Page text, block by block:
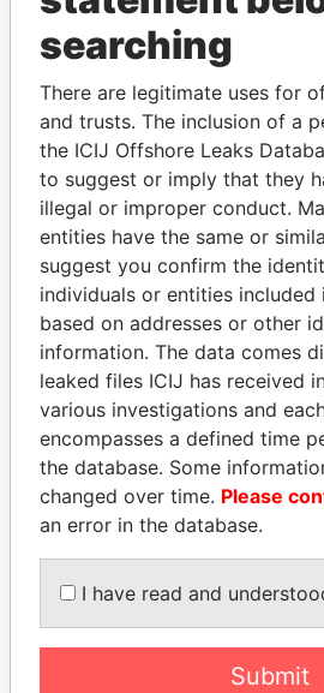
THEPOWER
Explore the offshore
politicians and their
Pandora
Papers
Panama
SHEIKH KHALIFA BIN
SALMAN AL KHALIFA
Former Prime Minister
searching
There are legitimate uses for
and trusts. The inclusion of a
the ICIJ Offshore Leaks
to suggest or imply that they
illegal or improper conduct.
entities have the same or
suggest you confirm the
individuals or entities included
based on addresses or other
information. The data comes
leaked files ICIJ has received
various investigations and
encompasses a defined time
the database. Some
changed over time. Please
an error in the database.
I have read and
Submit